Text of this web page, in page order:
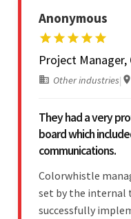
Anonymous
Project
Other industries|
They had a very
board which
communications.
Colorwhistle
set by the internal
successfully